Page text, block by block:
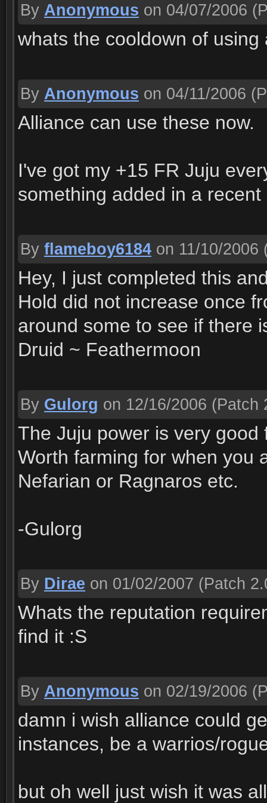
By Anonymous on 04/07/2006
whats the cooldown of
By Anonymous on 04/11/2006
Alliance can use these now.
I've got my +15 FR Juju
something added in a
By flameboy6184 on 11/10/2006
Hey, I just completed this
Hold did not increase once
around some to see if there
Druid ~ Feathermoon
By Gulorg on 12/16/2006 (Patch
The Juju power is very good
Worth farming for when you
Nefarian or Ragnaros etc.
-Gulorg
By Dirae on 01/02/2007 (Patch
Whats the reputation
find it :S
By Anonymous on 02/19/2006
damn i wish alliance could
instances, be a warrios/
but oh well just wish it was